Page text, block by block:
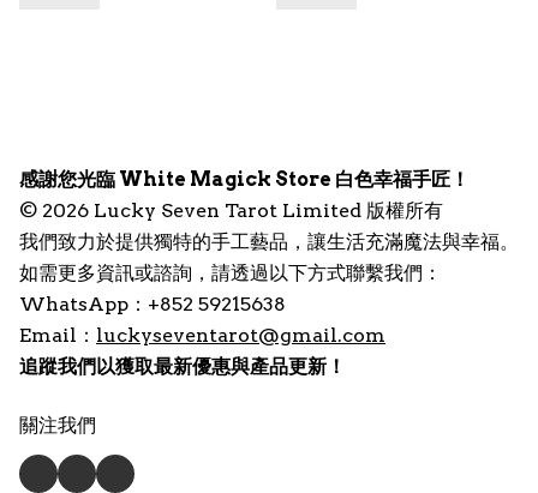
感謝您光臨 White Magick Store 白色幸福手匠！
© 2026 Lucky Seven Tarot Limited 版權所有
我們致力於提供獨特的手工藝品，讓生活充滿魔法與幸福。
如需更多資訊或諮詢，請透過以下方式聯繫我們：
WhatsApp：+852 59215638
Email： luckyseventarot@gmail.com
追蹤我們以獲取最新優惠與產品更新！
關注我們